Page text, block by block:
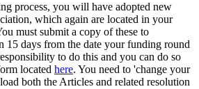
process, you will have adopted new
which again are located in your
must submit a copy of these to
15 days from the date your funding round
to do this and you can do so
located here. You need to 'change your
both the Articles and related resolution